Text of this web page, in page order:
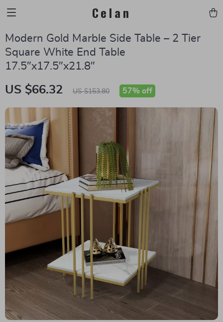
Celan
Modern Gold Marble Side Table – 2 Tier
Square White End Table
17.5″x17.5″x21.8″
US $66.32 US $153.80 57% off